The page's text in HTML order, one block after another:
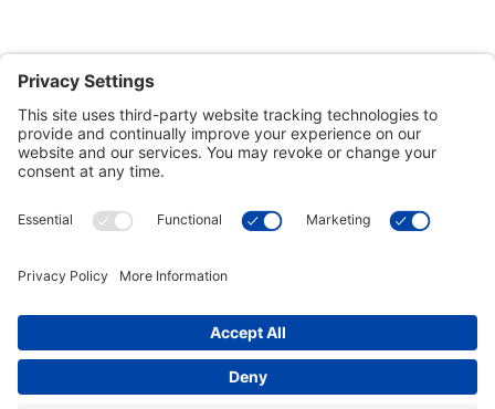
Customer Tools
Connect With Us
Commercial Projects